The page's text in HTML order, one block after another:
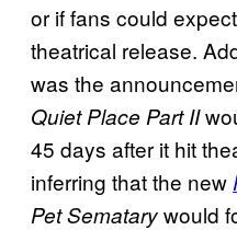
or if fans could
theatrical release.
was the
Quiet Place Part II
45 days after it hit
inferring that the new
Pet Sematarywould